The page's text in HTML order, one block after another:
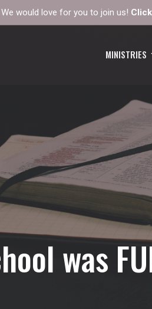
We would love for you to join us!
MINISTRIES
was